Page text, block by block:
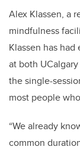
Alex Klassen, a
mindfulness
Klassen has
at both
the single-
most people
“We already
common